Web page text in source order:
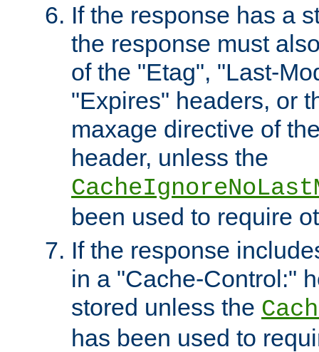
If the response has a
the response must
of the "Etag", "Last-
"Expires" headers, or
maxage directive of
header, unless the
been used to require
If the response
in a "Cache-Control:"
stored unless the
has been used to